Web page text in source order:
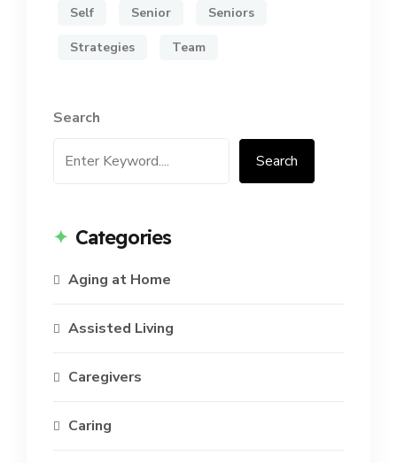
Self Senior Seniors
Strategies Team
Search
Search
Categories
Aging at Home
Assisted Living
Caregivers
Caring